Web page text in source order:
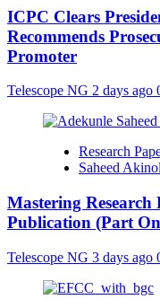
ICPC Clears
Recommends
Promoter
Telescope NG 2 days ago
Research
Saheed
Mastering
Publication (Part
Telescope NG 3 days ago